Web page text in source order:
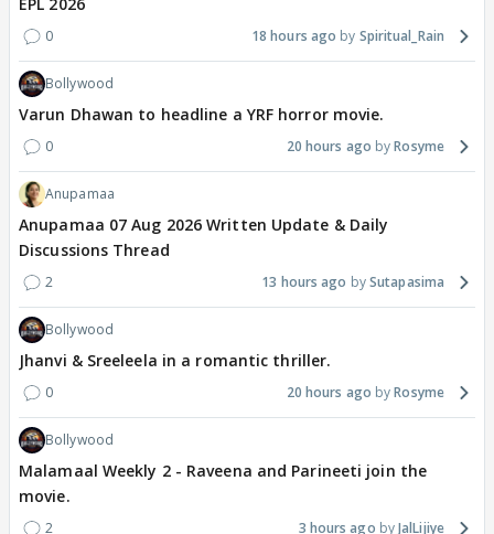
0 18 hours ago Spiritual_Rain
Bollywood
Varun Dhawan to headline a YRF horror movie.
0 20 hours ago Rosyme
Anupamaa
Anupamaa 07 Aug 2026 Written Update & Daily
Discussions Thread
2 13 hours ago Sutapasima
Bollywood
Jhanvi & Sreeleela in a romantic thriller.
0 20 hours ago Rosyme
Bollywood
Malamaal Weekly 2 - Raveena and Parineeti join the
movie.
2 3 hours ago JalLijiye